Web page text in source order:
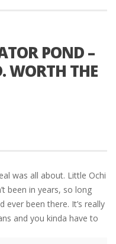
POND –
WORTH THE
was all about. Little Ochi
been in years, so long
ever been there. It’s really
and you kinda have to